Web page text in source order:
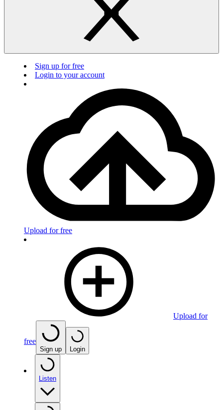
Sign up for free
Login to your account
Upload for free
Upload for
free
Sign up Login
Listen